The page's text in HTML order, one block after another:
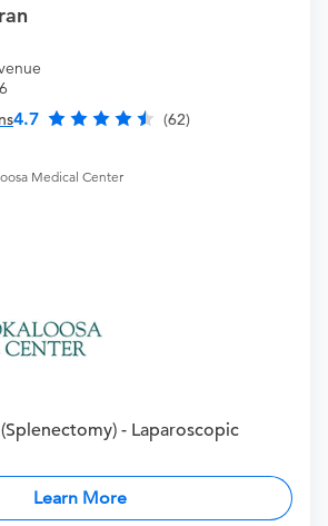
4.7 (62)
Medical Center
- Laparoscopic
Learn More